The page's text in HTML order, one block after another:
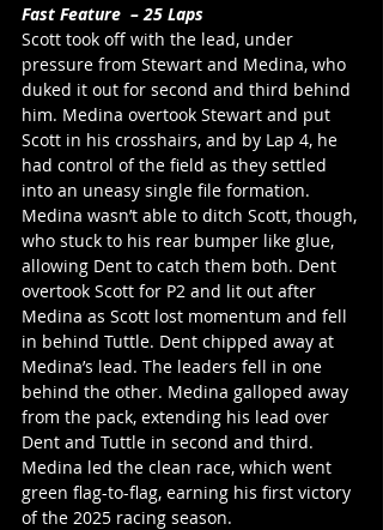
Fast Feature  – 25 Laps
Scott took off with the lead, under
pressure from Stewart and Medina, who
duked it out for second and third behind
him. Medina overtook Stewart and put
Scott in his crosshairs, and by Lap 4, he
had control of the field as they settled
into an uneasy single file formation.
Medina wasn’t able to ditch Scott, though,
who stuck to his rear bumper like glue,
allowing Dent to catch them both. Dent
overtook Scott for P2 and lit out after
Medina as Scott lost momentum and fell
in behind Tuttle. Dent chipped away at
Medina’s lead. The leaders fell in one
behind the other. Medina galloped away
from the pack, extending his lead over
Dent and Tuttle in second and third.
Medina led the clean race, which went
green flag-to-flag, earning his first victory
of the 2025 racing season.